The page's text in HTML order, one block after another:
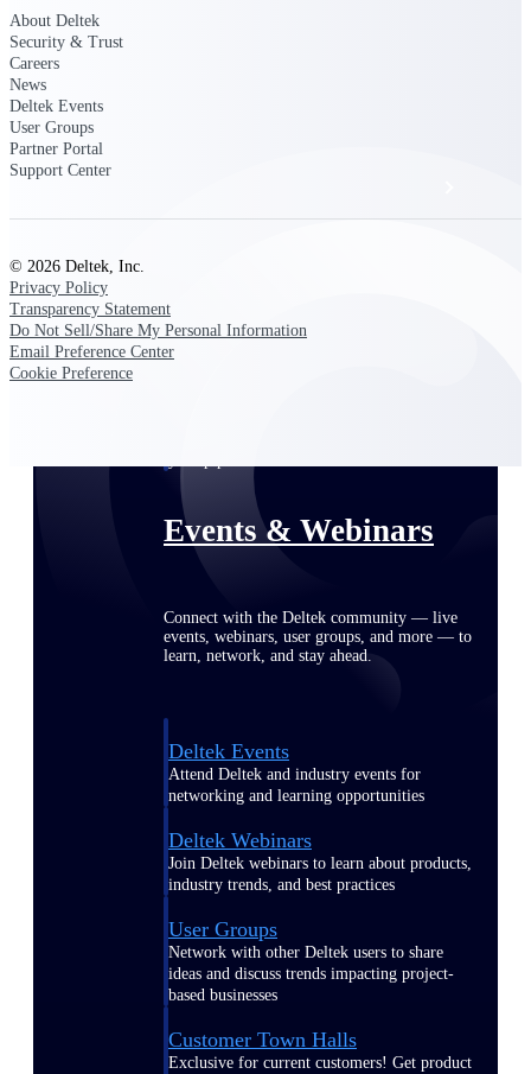
Get proprietary insights into what's changing
in your industry and how to respond with
confidence
Events & Webinars
Connect with the Deltek community — live
events, webinars, user groups, and more — to
learn, network, and stay ahead.
Deltek Events
Attend Deltek and industry events for
networking and learning opportunities
Deltek Webinars
Join Deltek webinars to learn about products,
industry trends, and best practices
User Groups
Network with other Deltek users to share
ideas and discuss trends impacting project-
based businesses
Customer Town Halls
Exclusive for current customers! Get product
About Deltek
Security & Trust
Careers
News
Deltek Events
User Groups
Partner Portal
Support Center
© 2026 Deltek, Inc.
Privacy Policy
Transparency Statement
Do Not Sell/Share My Personal Information
Email Preference Center
Cookie Preference